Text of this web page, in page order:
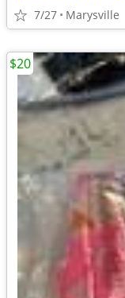
7/27 Marysville
$20